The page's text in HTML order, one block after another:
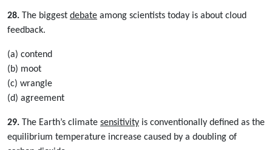
28. The biggest debate among scientists today is about cloud
feedback.
(a) contend
(b) moot
(c) wrangle
(d) agreement
29. The Earth’s climate sensitivity is conventionally defined as the
equilibrium temperature increase caused by a doubling of